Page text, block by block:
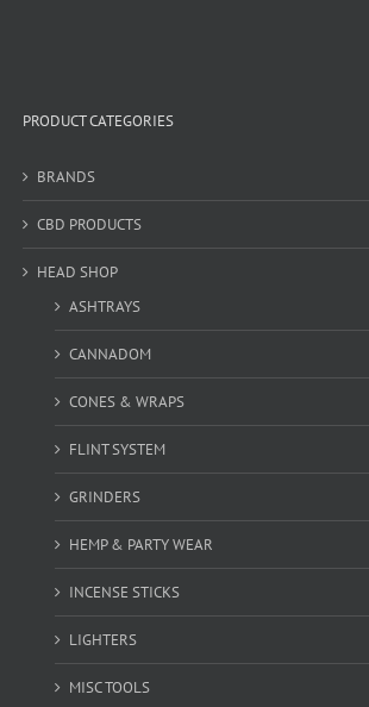
PRODUCT CATEGORIES
BRANDS
CBD PRODUCTS
HEAD SHOP
ASHTRAYS
CANNADOM
CONES & WRAPS
FLINT SYSTEM
GRINDERS
HEMP & PARTY WEAR
INCENSE STICKS
LIGHTERS
MISC TOOLS